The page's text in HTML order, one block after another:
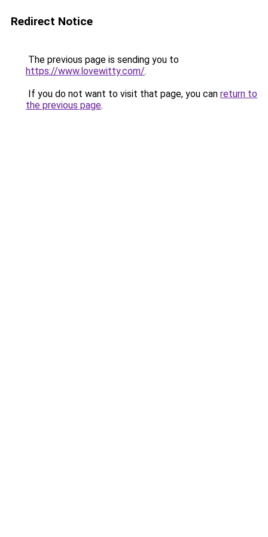
Redirect Notice
The previous page is sending you to
https://www.lovewitty.com/.
If you do not want to visit that page, you can return to
the previous page.